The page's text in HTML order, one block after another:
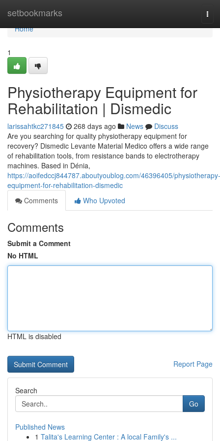
setbookmarks
Home
Home
1
Physiotherapy Equipment for
Rehabilitation | Dismedic
larissahtkc271845 268 days ago News
Discuss
Are you searching for quality physiotherapy equipment for
recovery? Dismedic Levante Material Medico offers a wide range
of rehabilitation tools, from resistance bands to electrotherapy
machines. Based in Dénia,
https://aoifedccj844787.aboutyoublog.com/46396405/physiotherapy-
equipment-for-rehabilitation-dismedic
Comments
Who Upvoted
Comments
Submit a Comment
No HTML
HTML is disabled
Report Page
Search
Go
Published News
1 Talita's Learning Center : A local Family's ...